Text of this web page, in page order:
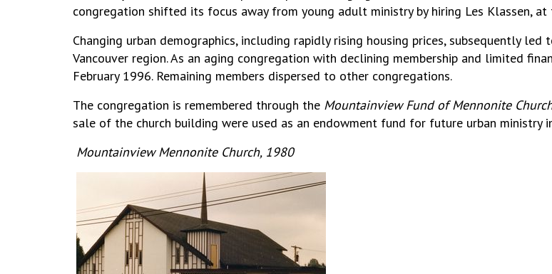
congregation shifted its focus away from young adult ministry by hiring Les Klassen,
Changing urban demographics, including rapidly rising housing prices, subsequently
Vancouver region. As an aging congregation with declining membership and limited
February 1996. Remaining members dispersed to other congregations.
The congregation is remembered through the Mountainview Fund of Mennonite
sale of the church building were used as an endowment fund for future urban ministry
Mountainview Mennonite Church, 1980